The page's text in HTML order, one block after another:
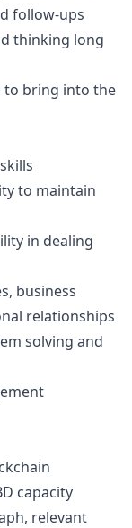
follow-ups
thinking long
to bring into the
to maintain
in dealing
business
relationships
solving and
capacity
relevant